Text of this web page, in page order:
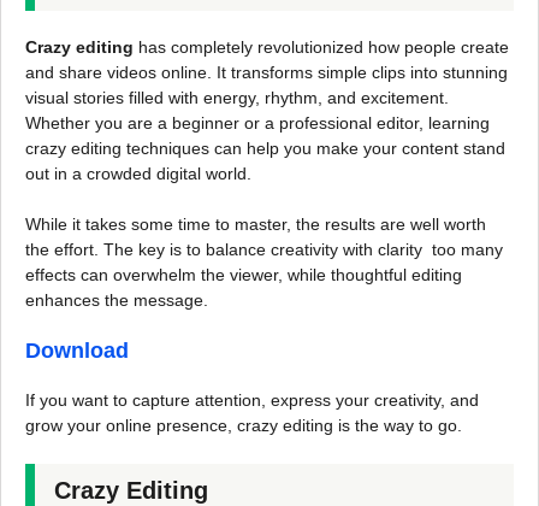
Crazy editing has completely revolutionized how people create
and share videos online. It transforms simple clips into stunning
visual stories filled with energy, rhythm, and excitement.
Whether you are a beginner or a professional editor, learning
crazy editing techniques can help you make your content stand
out in a crowded digital world.
While it takes some time to master, the results are well worth
the effort. The key is to balance creativity with clarity too many
effects can overwhelm the viewer, while thoughtful editing
enhances the message.
Download
If you want to capture attention, express your creativity, and
grow your online presence, crazy editing is the way to go.
Crazy Editing